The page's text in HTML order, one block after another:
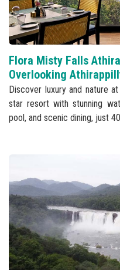
Flora Misty Falls
Overlooking
Discover luxury and nature
star resort with stunning
pool, and scenic dining, just